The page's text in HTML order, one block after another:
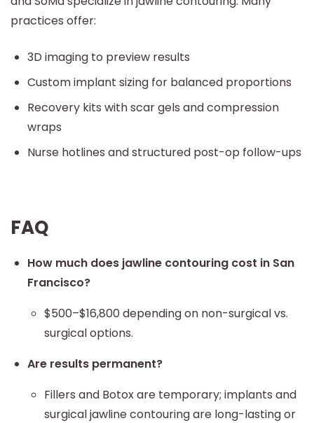
practices offer:
3D imaging to preview results
Custom implant sizing for balanced proportions
Recovery kits with scar gels and compression
wraps
Nurse hotlines and structured post-op follow-ups
FAQ
How much does jawline contouring cost in San
Francisco?
$500–$16,800 depending on non-surgical vs.
surgical options.
Are results permanent?
Fillers and Botox are temporary; implants and
surgical jawline contouring are long-lasting or